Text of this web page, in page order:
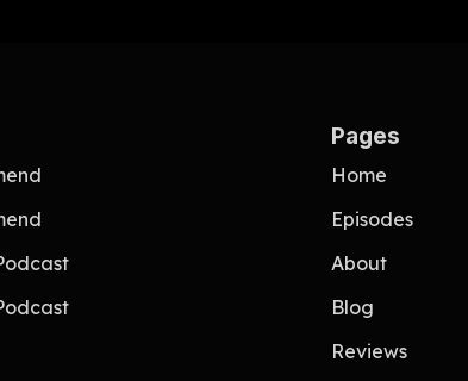
Pages
Home
Episodes
About
Blog
Reviews